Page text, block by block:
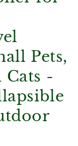
Pets,
Cats -